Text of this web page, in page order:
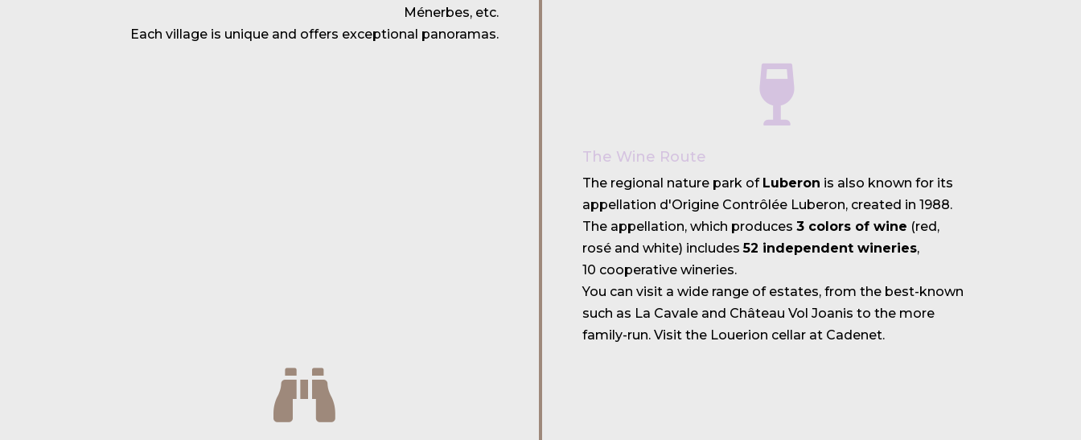
Ménerbes, etc.
Each village is unique and offers exceptional panoramas.
The Wine Route
The regional nature park of Luberon is also known for its
appellation d'Origine Contrôlée Luberon, created in 1988.
The appellation, which produces 3 colors of wine (red,
rosé and white) includes52 independent wineries,
10 cooperative wineries.
You can visit a wide range of estates, from the best-known
such as La Cavale and Château Vol Joanis to the more
family-run. Visit the Louerion cellar at Cadenet.